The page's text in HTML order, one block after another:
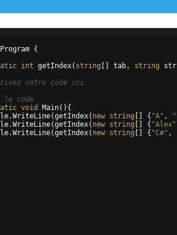
Program {
int getIndex( string tab, string str
votre code ici
le code
void Main( ) {
.WriteLine(getIndex( new string { "A" , "
.WriteLine(getIndex( new string { "Alex"
.WriteLine(getIndex( new string { "C#" ,